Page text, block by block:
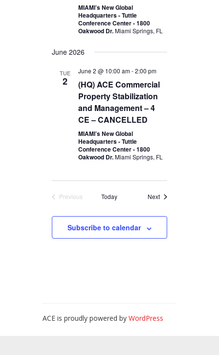
MIAMI’s New Global
Headquarters - Tuttle
Conference Center - 1800
Oakwood Dr.Miami Springs, FL
June 2026
TUE
2
June 2 @ 10:00 am-2:00 pm
(HQ) ACE Commercial
Property Stabilization
and Management – 4
CE – CANCELLED
MIAMI’s New Global
Headquarters - Tuttle
Conference Center - 1800
Oakwood Dr.Miami Springs, FL
Previous
Today NextEvents
Subscribe to calendar
ACE is proudly powered by WordPress